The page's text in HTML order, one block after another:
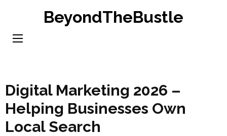
content
BeyondTheBustle
Digital Marketing 2026 –
Helping Businesses Own
Local Search